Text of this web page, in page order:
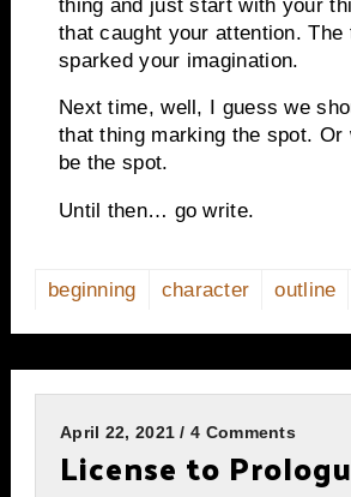
thing and just start with your
that caught your attention. The
sparked your imagination.
Next time, well, I guess we
that thing marking the spot. Or
be the spot.
Until then… go write.
beginning character outline
April 22, 2021 / 4 Comments
License to